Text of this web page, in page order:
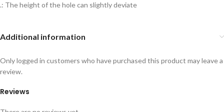
.: The height of the hole can slightly deviate
Additional information
Reviews
Only logged in customers who have purchased this product may leave a
review.